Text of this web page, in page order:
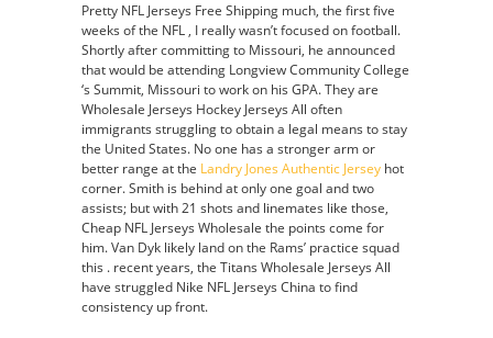
Pretty NFL Jerseys Free Shipping much, the first five
weeks of the NFL , I really wasn’t focused on football.
Shortly after committing to Missouri, he announced
that would be attending Longview Community College
‘s Summit, Missouri to work on his GPA. They are
Wholesale Jerseys Hockey Jerseys All often
immigrants struggling to obtain a legal means to stay
the United States. No one has a stronger arm or
better range at the Landry Jones Authentic Jersey hot
corner. Smith is behind at only one goal and two
assists; but with 21 shots and linemates like those,
Cheap NFL Jerseys Wholesale the points come for
him. Van Dyk likely land on the Rams’ practice squad
this . recent years, the Titans Wholesale Jerseys All
have struggled Nike NFL Jerseys China to find
consistency up front.